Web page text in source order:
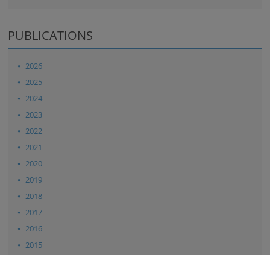
PUBLICATIONS
2026
2025
2024
2023
2022
2021
2020
2019
2018
2017
2016
2015